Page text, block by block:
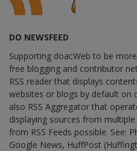
DO NEWSFEED
Supporting doacWeb to be
free blogging and contributor
RSS reader that displays
websites or blogs by default on
also RSS Aggregator that
displaying sources from
from RSS Feeds possible. See:
Google News, HuffPost